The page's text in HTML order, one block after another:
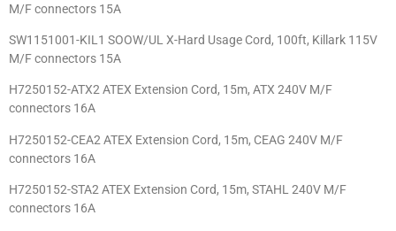
M/F connectors 15A
SW1151001-KIL1 SOOW/UL X-Hard Usage Cord, 100ft, Killark 115V
M/F connectors 15A
H7250152-ATX2 ATEX Extension Cord, 15m, ATX 240V M/F
connectors 16A
H7250152-CEA2 ATEX Extension Cord, 15m, CEAG 240V M/F
connectors 16A
H7250152-STA2 ATEX Extension Cord, 15m, STAHL 240V M/F
connectors 16A